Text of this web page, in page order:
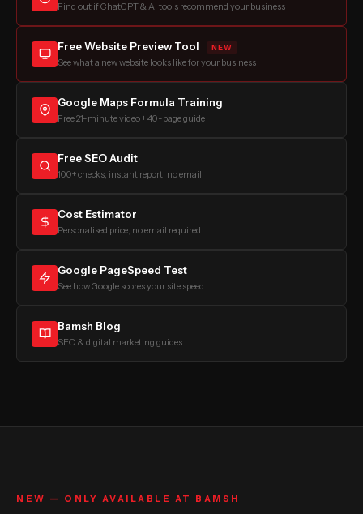
Find out if ChatGPT & AI tools recommend your business
Free Website Preview Tool NEW
See what a new website looks like for your business
Google Maps Formula Training
Free 21-minute video + 40-page guide
Free SEO Audit
100+ checks, instant report, no email
Cost Estimator
Personalised price, no email required
Google PageSpeed Test
See how Google scores your site speed
Bamsh Blog
SEO & digital marketing guides
NEW — ONLY AVAILABLE AT BAMSH